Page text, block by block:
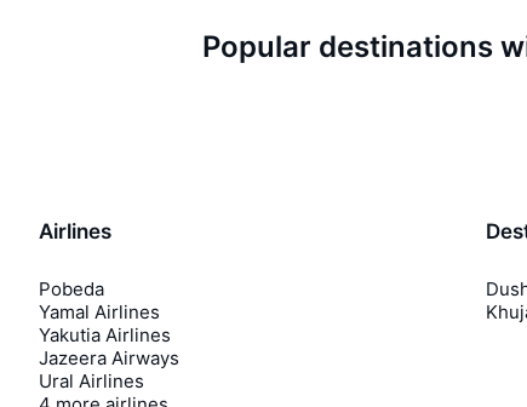
Popular destinations
Airlines
Pobeda
Yamal Airlines
Yakutia Airlines
Jazeera Airways
Ural Airlines